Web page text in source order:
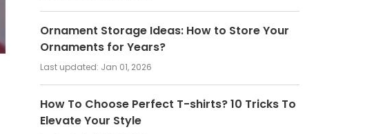
Ornament Storage Ideas: How to Store Your
Ornaments for Years?
Last updated: Jan 01, 2026
How To Choose Perfect T-shirts? 10 Tricks To
Elevate Your Style